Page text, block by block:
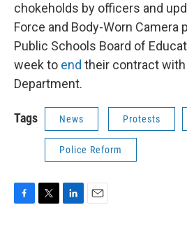
chokeholds by officers and
Force and Body-Worn Camera
Public Schools Board of
week to end their contract
Department.
Tags News Protests
Police Reform